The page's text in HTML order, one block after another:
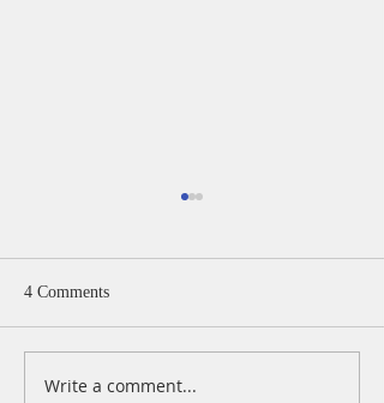
A Daily Devotion for
4 Comments
Write a comment...